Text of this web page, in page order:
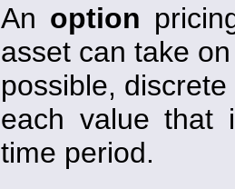
An option
asset can take
possible,
each value that
time period.